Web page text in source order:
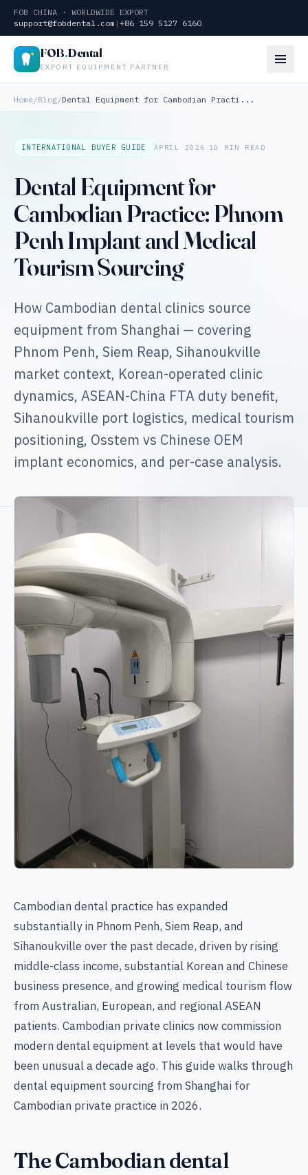
FOB CHINA · WORLDWIDE EXPORT
support@fobdental.com | +86 159 5127 6160
FOB.Dental
EXPORT EQUIPMENT PARTNER
Home/Blog/Dental Equipment for Cambodian Practi...
INTERNATIONAL BUYER GUIDE APRIL 2026 · 10 MIN READ
Dental Equipment for
Cambodian Practice: Phnom
Penh Implant and Medical
Tourism Sourcing
How Cambodian dental clinics source
equipment from Shanghai — covering
Phnom Penh, Siem Reap, Sihanoukville
market context, Korean-operated clinic
dynamics, ASEAN-China FTA duty benefit,
Sihanoukville port logistics, medical tourism
positioning, Osstem vs Chinese OEM
implant economics, and per-case analysis.
Cambodian dental practice has expanded
substantially in Phnom Penh, Siem Reap, and
Sihanoukville over the past decade, driven by rising
middle-class income, substantial Korean and Chinese
business presence, and growing medical tourism flow
from Australian, European, and regional ASEAN
patients. Cambodian private clinics now commission
modern dental equipment at levels that would have
been unusual a decade ago. This guide walks through
dental equipment sourcing from Shanghai for
Cambodian private practice in 2026.
The Cambodian dental